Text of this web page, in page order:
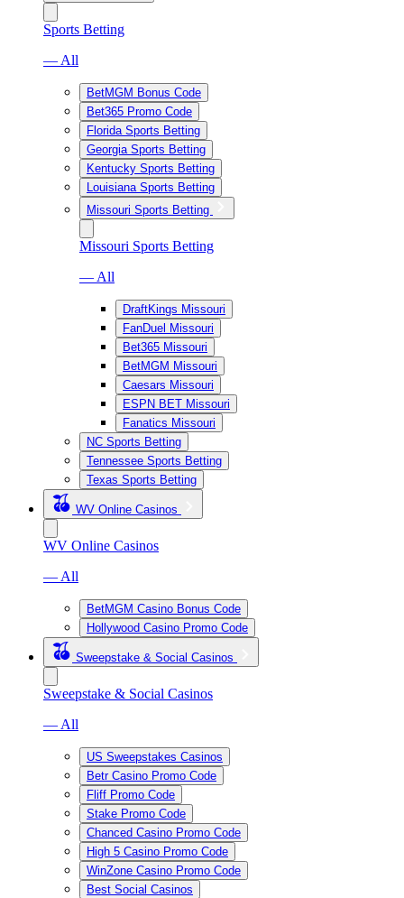
Sports Betting
— All
BetMGM Bonus Code
Bet365 Promo Code
Florida Sports Betting
Georgia Sports Betting
Kentucky Sports Betting
Louisiana Sports Betting
Missouri Sports Betting
Missouri Sports Betting
— All
DraftKings Missouri
FanDuel Missouri
Bet365 Missouri
BetMGM Missouri
Caesars Missouri
ESPN BET Missouri
Fanatics Missouri
NC Sports Betting
Tennessee Sports Betting
Texas Sports Betting
WV Online Casinos
WV Online Casinos
— All
BetMGM Casino Bonus Code
Hollywood Casino Promo Code
Sweepstake & Social Casinos
Sweepstake & Social Casinos
— All
US Sweepstakes Casinos
Betr Casino Promo Code
Fliff Promo Code
Stake Promo Code
Chanced Casino Promo Code
High 5 Casino Promo Code
WinZone Casino Promo Code
Best Social Casinos